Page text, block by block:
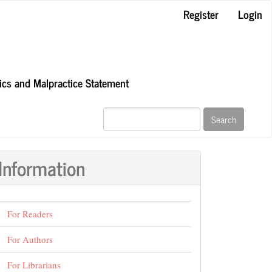
Register
Login
and Malpractice Statement
Search
For Readers
For Authors
For Librarians